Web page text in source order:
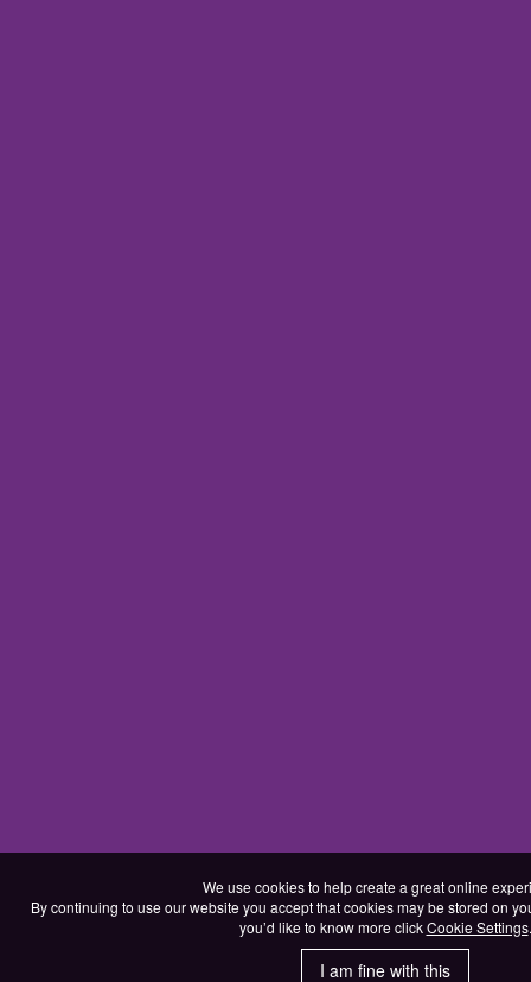
We use cookies to help create a great online
By continuing to use our website you accept that cookies may be stored on
you’d like to know more clickCookie Settings.
I am fine with this